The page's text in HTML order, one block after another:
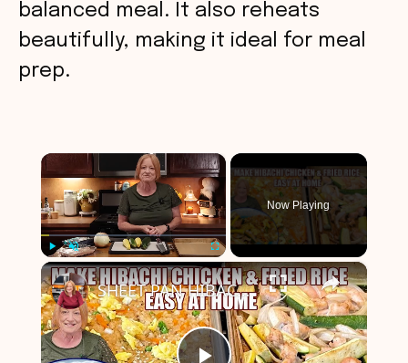
balanced meal. It also reheats
beautifully, making it ideal for meal
prep.
×
Play Unmute Fullscreen
Now Playing
×
SHEET PAN HIBACHI CHICKEN & FRIED RICE Easy Dinner Idea